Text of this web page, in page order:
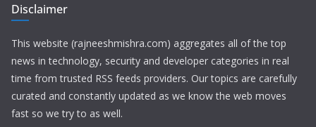
Disclaimer
This website (rajneeshmishra.com) aggregates all of the top
news in technology, security and developer categories in real
time from trusted RSS feeds providers. Our topics are carefully
curated and constantly updated as we know the web moves
fast so we try to as well.